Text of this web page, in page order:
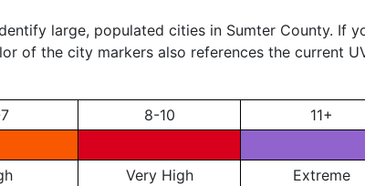
large, populated cities in Sumter County. If
of the city markers also references the current
8-10
11+
Very High Extreme